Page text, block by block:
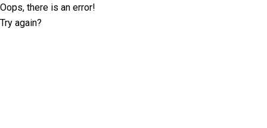
Oops, there is an error!
Try again?